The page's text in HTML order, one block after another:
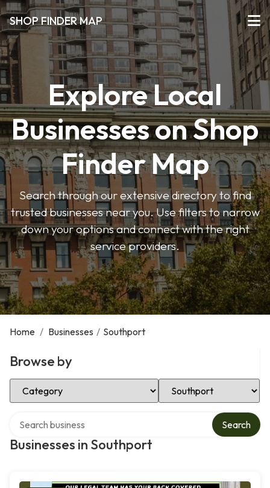
SHOP FINDER MAP
Explore Local
Businesses on Shop
Finder Map
Search through our extensive directory to find
trusted businesses near you. Use filters to narrow
down your options and connect with the right
service providers.
Home / Businesses / Southport
Browse by
Select Category Select Location
Businesses in Southport
Search